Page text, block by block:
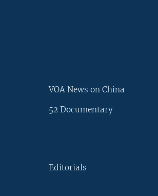
VOA News on China
52 Documentary
Editorials